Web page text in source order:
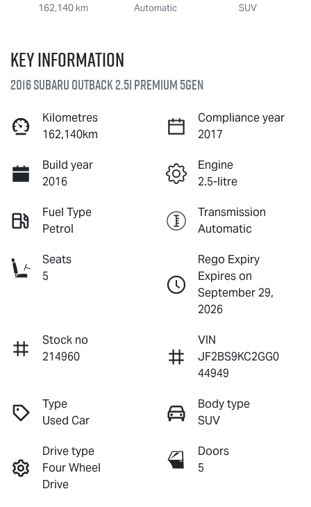
162,140 km Automatic SUV
Key information
2016 Subaru Outback 2.5i Premium 5GEN
Kilometres
162,140km
Compliance year
2017
Build year
2016
Engine
2.5-litre
Fuel Type
Petrol
Transmission
Automatic
Seats
5
Rego Expiry
Expires on
September 29,
2026
Stock no
214960
VIN
JF2BS9KC2GG0
44949
Type
Used Car
Body type
SUV
Drive type
Four Wheel
Drive
Doors
5